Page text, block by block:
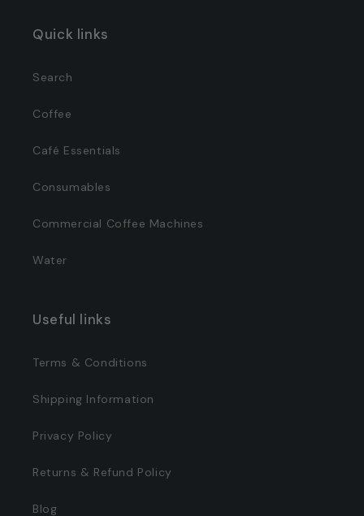
Quick links
Search
Coffee
Café Essentials
Consumables
Commercial Coffee Machines
Water
Useful links
Terms & Conditions
Shipping Information
Privacy Policy
Returns & Refund Policy
Blog